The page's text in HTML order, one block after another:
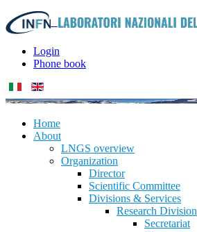
Login
Phone book
Home
About
LNGS overview
Organization
Director
Scientific Committee
Divisions & Services
Research Division
Secretariat